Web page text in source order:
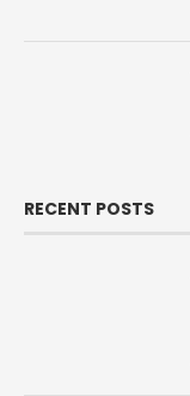
RECENT POSTS